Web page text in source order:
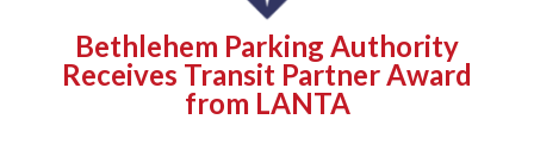
Bethlehem Parking Authority
Receives Transit Partner Award
from LANTA